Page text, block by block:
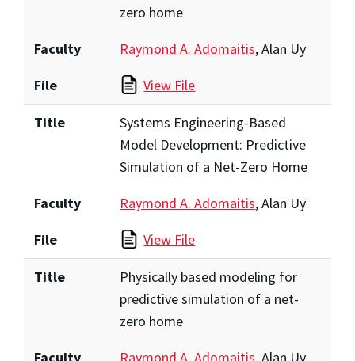
zero home
Faculty
Raymond A. Adomaitis, Alan Uy
File
View File
Title
Systems Engineering-Based
Model Development: Predictive
Simulation of a Net-Zero Home
Faculty
Raymond A. Adomaitis, Alan Uy
File
View File
Title
Physically based modeling for
predictive simulation of a net-
zero home